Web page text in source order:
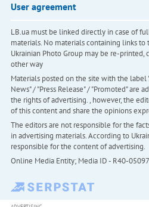
User agreement
LB.ua must be linked directly in case of
materials. No materials containing links to
Ukrainian Photo Group may be re-printed,
other way
Materials posted on the site with the label
News" / "Press Release" / "Promoted" are
the rights of advertising. , however, the
of this content and share the opinions
The editors are not responsible for the
in advertising materials. According to
responsible for the content of advertising.
Online Media Entity; Media ID - R40-05097